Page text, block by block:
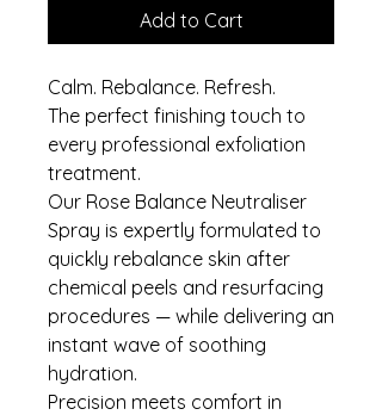
Add to Cart
Calm. Rebalance. Refresh.
The perfect finishing touch to
every professional exfoliation
treatment.
Our Rose Balance Neutraliser
Spray is expertly formulated to
quickly rebalance skin after
chemical peels and resurfacing
procedures — while delivering an
instant wave of soothing
hydration.
Precision meets comfort in